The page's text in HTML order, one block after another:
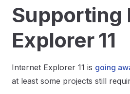
Supporting
Explorer 11
Internet Explorer 11 is going
at least some projects still